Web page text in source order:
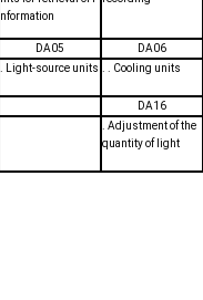
nformation
DA05 DA06
. Light-source units . . Cooling units
DA16
. Adjustment of the
quantity of light